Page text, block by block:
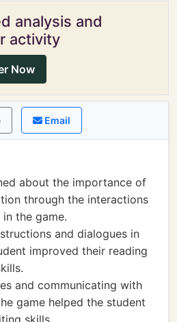
analysis and
activity
Now
Email
about the importance of
through the interactions
the game.
and dialogues in
improved their reading
and communicating with
game helped the student
skills.